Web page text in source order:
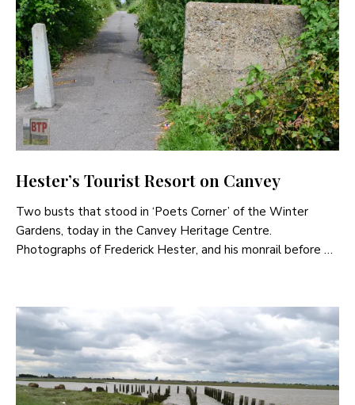
Hester’s Tourist Resort on Canvey
Two busts that stood in ‘Poets Corner’ of the Winter
Gardens, today in the Canvey Heritage Centre.
Photographs of Frederick Hester, and his monrail before …